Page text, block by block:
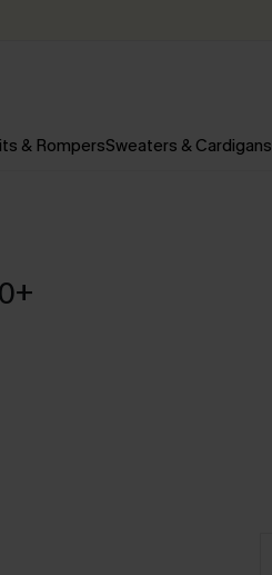
& RompersSweaters & Cardigans